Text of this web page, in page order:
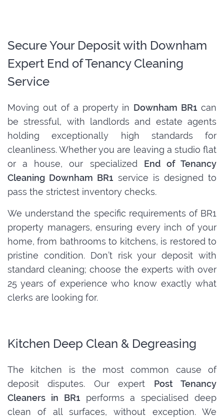
Secure Your Deposit with Downham
Expert End of Tenancy Cleaning
Service
Moving out of a property in Downham BR1 can
be stressful, with landlords and estate agents
holding exceptionally high standards for
cleanliness. Whether you are leaving a studio flat
or a house, our specialized End of Tenancy
Cleaning Downham BR1 service is designed to
pass the strictest inventory checks.
We understand the specific requirements of BR1
property managers, ensuring every inch of your
home, from bathrooms to kitchens, is restored to
pristine condition. Don’t risk your deposit with
standard cleaning; choose the experts with over
25 years of experience who know exactly what
clerks are looking for.
Kitchen Deep Clean & Degreasing
The kitchen is the most common cause of
deposit disputes. Our expert Post Tenancy
Cleaners in BR1performs a specialised deep
clean of all surfaces, without exception. We